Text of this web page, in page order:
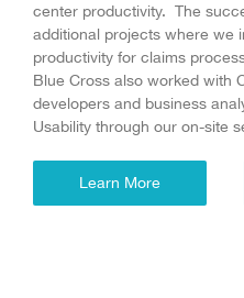
center productivity. The
additional projects where we
productivity for claims
Blue Cross also worked with
developers and business
Usability through our on-site
Learn More